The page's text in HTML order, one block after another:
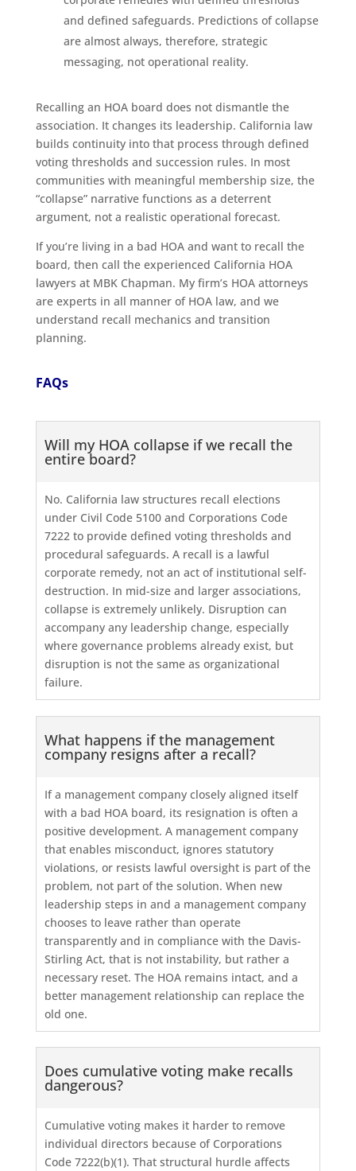
and defined safeguards. Predictions of collapse
are almost always, therefore, strategic
messaging, not operational reality.
Recalling an HOA board does not dismantle the
association. It changes its leadership. California law
builds continuity into that process through defined
voting thresholds and succession rules. In most
communities with meaningful membership size, the
“collapse” narrative functions as a deterrent
argument, not a realistic operational forecast.
If you’re living in a bad HOA and want to recall the
board, then call the experienced California HOA
lawyers at MBK Chapman. My firm’s HOA attorneys
are experts in all manner of HOA law, and we
understand recall mechanics and transition
planning.
FAQs
Will my HOA collapse if we recall the
entire board?
No. California law structures recall elections
under Civil Code 5100 and Corporations Code
7222 to provide defined voting thresholds and
procedural safeguards. A recall is a lawful
corporate remedy, not an act of institutional self-
destruction. In mid-size and larger associations,
collapse is extremely unlikely. Disruption can
accompany any leadership change, especially
where governance problems already exist, but
disruption is not the same as organizational
failure.
What happens if the management
company resigns after a recall?
If a management company closely aligned itself
with a bad HOA board, its resignation is often a
positive development. A management company
that enables misconduct, ignores statutory
violations, or resists lawful oversight is part of the
problem, not part of the solution. When new
leadership steps in and a management company
chooses to leave rather than operate
transparently and in compliance with the Davis-
Stirling Act, that is not instability, but rather a
necessary reset. The HOA remains intact, and a
better management relationship can replace the
old one.
Does cumulative voting make recalls
dangerous?
Cumulative voting makes it harder to remove
individual directors because of Corporations
Code 7222(b)(1). That structural hurdle affects